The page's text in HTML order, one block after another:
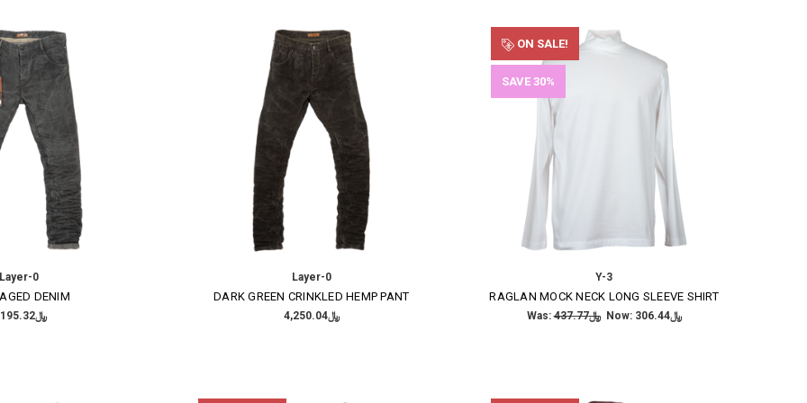
0
DENIM
﷼4,195.32
Layer-0
DARK GREEN CRINKLED HEMP PANT
﷼4,250.04
ON SALE!
SAVE 30%
Y-3
RAGLAN MOCK NECK LONG SLEEVE SHIRT
Was: ﷼437.77 Now: ﷼306.44